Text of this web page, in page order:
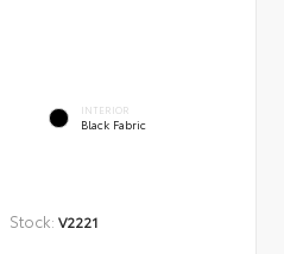
INTERIOR
Black Fabric
Stock: V2221